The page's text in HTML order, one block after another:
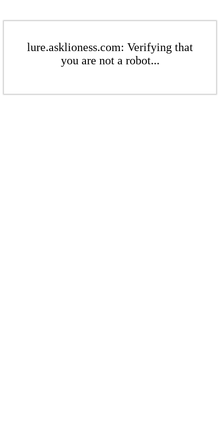
lure.asklioness.com: Verifying that
you are not a robot...